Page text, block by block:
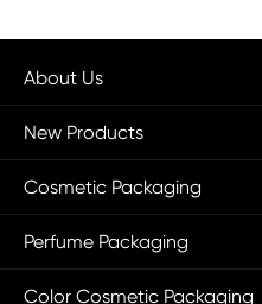
About Us
New Products
Cosmetic Packaging
Perfume Packaging
Color Cosmetic Packaging